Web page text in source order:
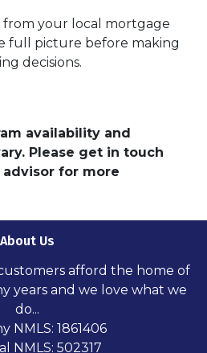
from your local mortgage
full picture before making
decisions.
availability and
Please get in touch
for more
About Us
afford the home of
years and we love what we
do...
NMLS: 1861406
NMLS: 502317